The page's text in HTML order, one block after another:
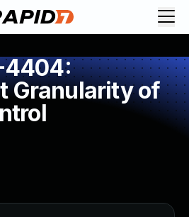
4404:
Granularity of